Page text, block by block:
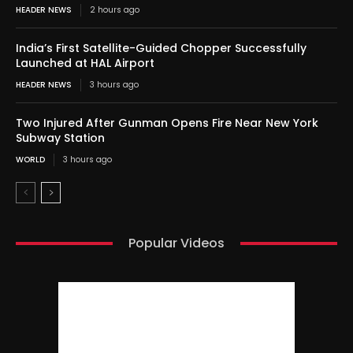
HEADER NEWS 2 hours ago
India’s First Satellite-Guided Chopper Successfully
Launched at HAL Airport
HEADER NEWS 3 hours ago
Two Injured After Gunman Opens Fire Near New York
Subway Station
WORLD 3 hours ago
Popular Videos